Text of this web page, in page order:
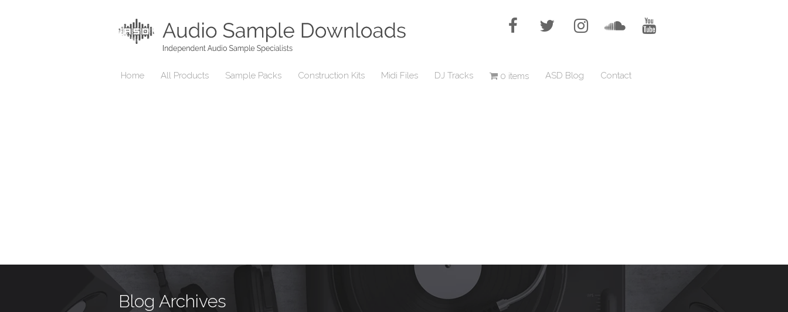
Home All Products Sample Packs Construction Kits Midi Files DJ Tracks 0 items ASD Blog Contact
Blog Archives